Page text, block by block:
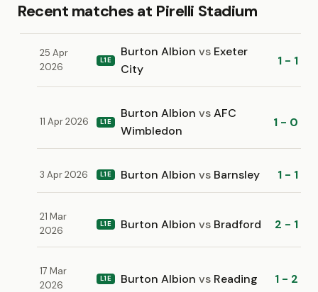
Recent matches at Pirelli Stadium
25 Apr
2026
L1E
Burton Albionvs Exeter
City
1 - 1
11 Apr 2026 L1E
Burton AlbionvsAFC
Wimbledon
1 - 0
3 Apr 2026 L1E Burton Albionvs Barnsley 1 - 1
21 Mar
2026
L1E Burton Albionvs Bradford 2 - 1
17 Mar
2026
L1E Burton Albionvs Reading 1 - 2